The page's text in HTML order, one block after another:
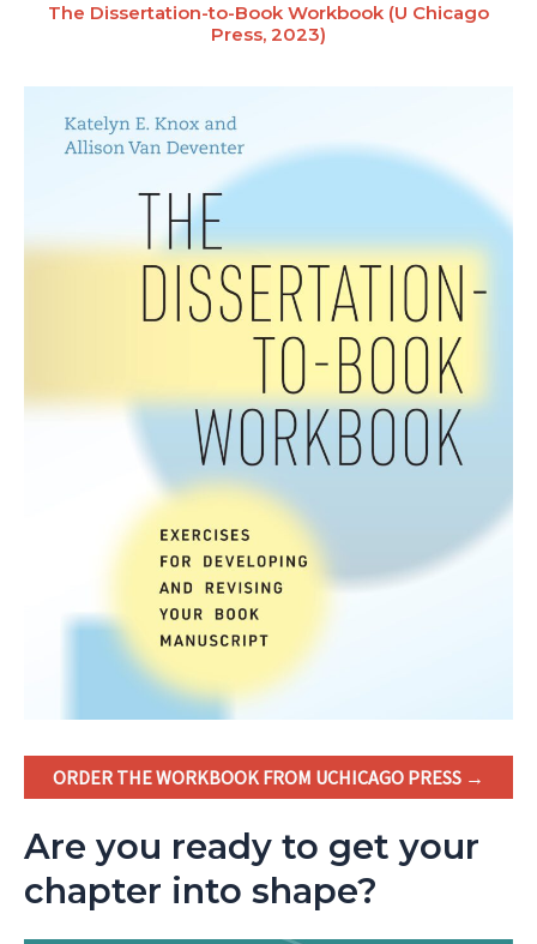
The Dissertation-to-Book Workbook (U Chicago
Press, 2023)
ORDER THE WORKBOOK FROM UCHICAGO PRESS →
Are you ready to get your
chapter into shape?